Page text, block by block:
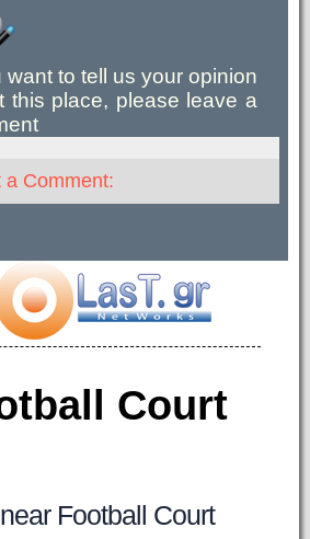
want to tell us your opinion
this place, please leave a
a Comment:
Court
Football Court